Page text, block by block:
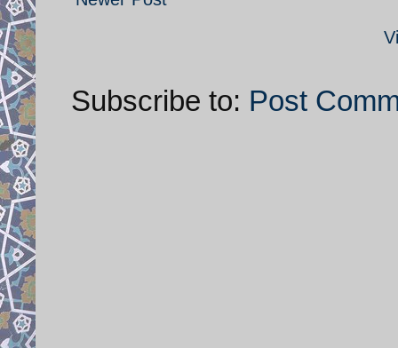
Subscribe to: Post